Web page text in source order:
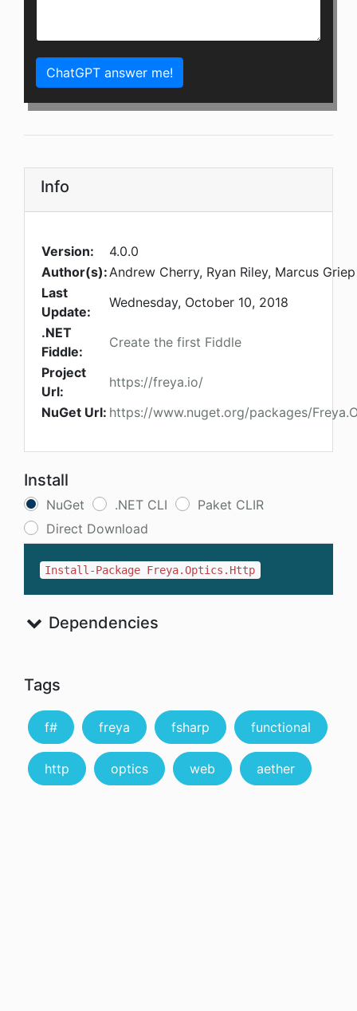
ChatGPT answer me!
Info
Version:
4.0.0
Author(s):Andrew Cherry, Ryan Riley, Marcus Griep
Last
Update:
Wednesday, October 10, 2018
.NET
Fiddle:
Create the first Fiddle
Project
Url:
https://freya.io/
NuGet Url: https://www.nuget.org/packages/
Install
NuGet .NET CLI
Paket CLIR
Direct Download
Install-Package Freya.Optics.Http
Dependencies
Tags
f# freya fsharp functional
http optics web aether